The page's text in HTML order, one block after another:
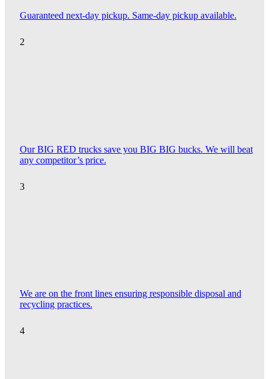
Guaranteed next-day pickup. Same-day pickup available.
2
Our BIG RED trucks save you BIG BIG bucks. We will beat
any competitor’s price.
3
We are on the front lines ensuring responsible disposal and
recycling practices.
4